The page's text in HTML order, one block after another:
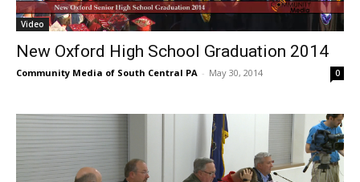
Video
New Oxford High School Graduation 2014
Community Media of South Central PA - May 30, 2014 0